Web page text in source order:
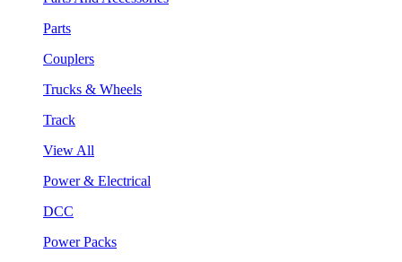
Parts
Couplers
Trucks & Wheels
Track
View All
Power & Electrical
DCC
Power Packs